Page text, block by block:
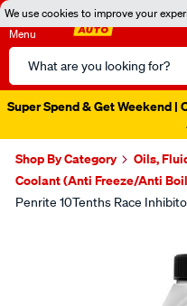
We use cookies to improve your
Menu
Search
Catalog
Super Spend & Get Weekend |
Shop By Category Oils,
Coolant (Anti Freeze/Anti
Penrite 10Tenths Race